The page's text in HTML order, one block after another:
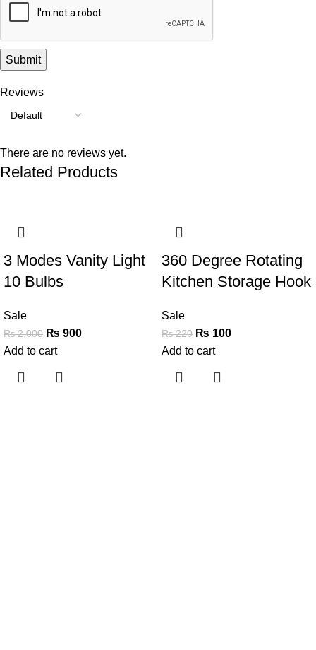
Reviews
There are no reviews yet.
Related Products
3 Modes Vanity Light
10 Bulbs
Sale
₨2,000 ₨ 900
Add to cart
360 Degree Rotating
Kitchen Storage Hook
Sale
₨220 ₨ 100
Add to cart